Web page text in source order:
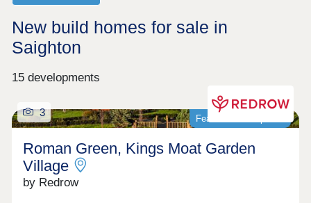
New build homes for sale in
Saighton
15 developments
Featured development
3
Roman Green, Kings Moat Garden
Village
by Redrow